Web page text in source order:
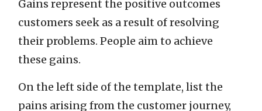
Gains represent the positive outcomes
customers seek as a result of resolving
their problems. People aim to achieve
these gains.
On the left side of the template, list the
pains arising from the customer journey,